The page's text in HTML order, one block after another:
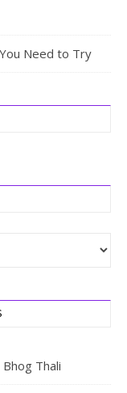
Need to Try
Thali